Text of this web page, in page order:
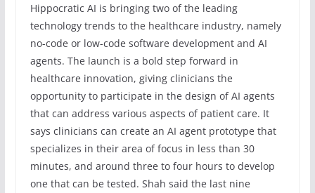
Hippocratic AI is bringing two of the leading
technology trends to the healthcare industry, namely
no-code or low-code software development and AI
agents. The launch is a bold step forward in
healthcare innovation, giving clinicians the
opportunity to participate in the design of AI agents
that can address various aspects of patient care. It
says clinicians can create an AI agent prototype that
specializes in their area of focus in less than 30
minutes, and around three to four hours to develop
one that can be tested. Shah said the last nine